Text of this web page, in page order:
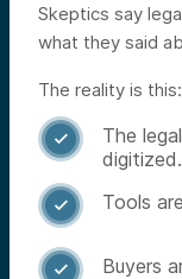
Skeptics say
what they said
The reality is this:

The
digitized.
 Tools
 Buyers